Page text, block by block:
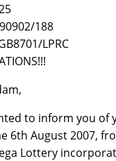
188
LPRC
to inform you of
6th August 2007,
Lottery